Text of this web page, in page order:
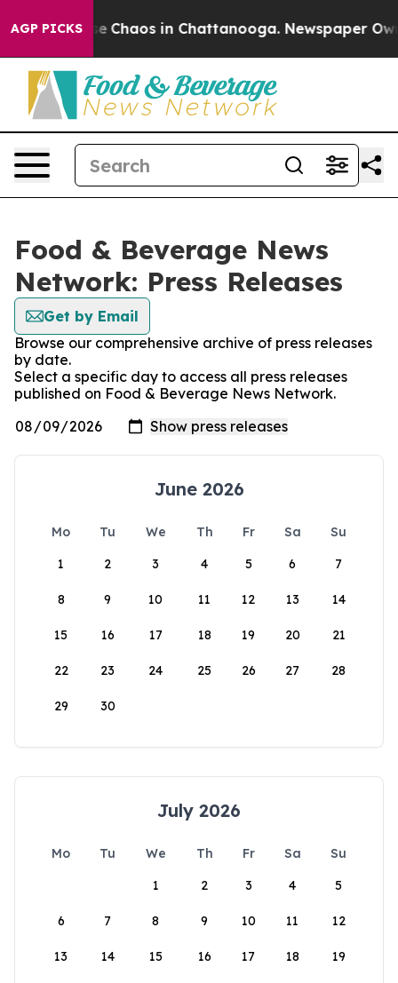
AGP PICKS
Collapse Chaos in Chattanooga. Newspaper
Food & Beverage News
Network: Press Releases
Get by Email
Browse our comprehensive archive of press releases
by date.
Select a specific day to access all press releases
published on Food & Beverage News Network.
June 2026
Mo Tu We Th Fr Sa
Su
1
2 3 4 5 6 7
8 9 10 11 12 13 14
15 16 17 18 19 20 21
22 23 24 25 26 27 28
29 30
July 2026
Mo Tu We Th Fr Sa
Su
1
2 3 4 5
6 7 8 9 10 11 12
13 14 15 16 17 18 19